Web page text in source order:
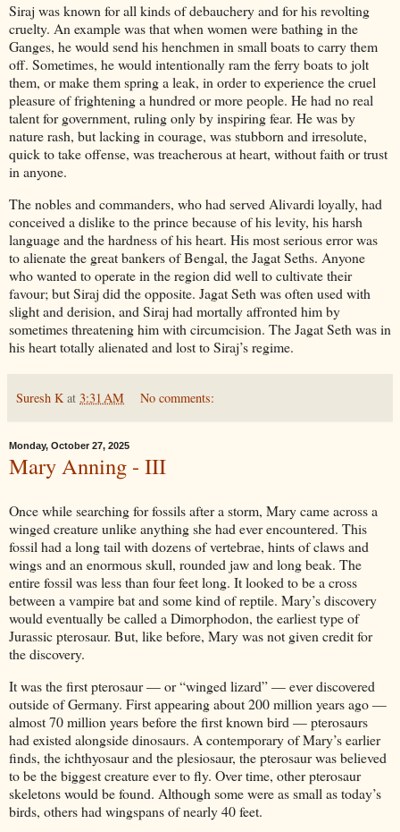
Siraj was known for all kinds of debauchery and for his revolting
cruelty. An example was that when women were bathing in the
Ganges, he would send his henchmen in small boats to carry them
off. Sometimes, he would intentionally ram the ferry boats to jolt
them, or make them spring a leak, in order to experience the cruel
pleasure of frightening a hundred or more people. He had no real
talent for government, ruling only by inspiring fear. He was by
nature rash, but lacking in courage, was stubborn and irresolute,
quick to take offense, was treacherous at heart, without faith or trust
in anyone.
The nobles and commanders, who had served Alivardi loyally, had
conceived a dislike to the prince because of his levity, his harsh
language and the hardness of his heart. His most serious error was
to alienate the great bankers of Bengal, the Jagat Seths. Anyone
who wanted to operate in the region did well to cultivate their
favour; but Siraj did the opposite. Jagat Seth was often used with
slight and derision, and Siraj had mortally affronted him by
sometimes threatening him with circumcision. The Jagat Seth was in
his heart totally alienated and lost to Siraj’s regime.
Suresh K at 3:31 AM No comments:
Monday, October 27, 2025
Mary Anning - III
Once while searching for fossils after a storm, Mary came across a
winged creature unlike anything she had ever encountered. This
fossil had a long tail with dozens of vertebrae, hints of claws and
wings and an enormous skull, rounded jaw and long beak. The
entire fossil was less than four feet long. It looked to be a cross
between a vampire bat and some kind of reptile. Mary’s discovery
would eventually be called a Dimorphodon, the earliest type of
Jurassic pterosaur. But, like before, Mary was not given credit for
the discovery.
It was the first pterosaur — or “winged lizard” — ever discovered
outside of Germany. First appearing about 200 million years ago —
almost 70 million years before the first known bird — pterosaurs
had existed alongside dinosaurs. A contemporary of Mary’s earlier
finds, the ichthyosaur and the plesiosaur, the pterosaur was believed
to be the biggest creature ever to fly. Over time, other pterosaur
skeletons would be found. Although some were as small as today’s
birds, others had wingspans of nearly 40 feet.